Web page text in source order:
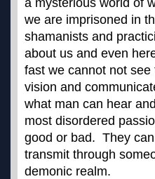
a mysterious world of
we are imprisoned in
shamanists and
about us and even
fast we cannot not
vision and
what man can hear
most disordered
good or bad. They
transmit through
demonic realm.